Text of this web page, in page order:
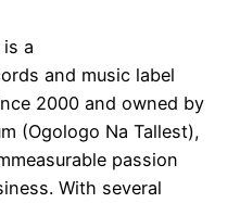
a
and music label
2000 and owned by
(Ogologo Na Tallest),
passion
With several